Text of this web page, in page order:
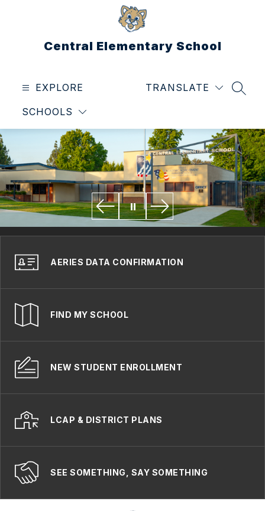
Central Elementary School
EXPLORE
SCHOOLS
TRANSLATE
AERIES DATA CONFIRMATION
FIND MY SCHOOL
NEW STUDENT ENROLLMENT
LCAP & DISTRICT PLANS
SEE SOMETHING, SAY SOMETHING